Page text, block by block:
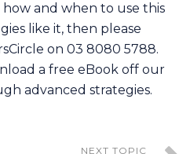
and when to use this
like it, then please
on 03 8080 5788.
a free eBook off our
advanced strategies.